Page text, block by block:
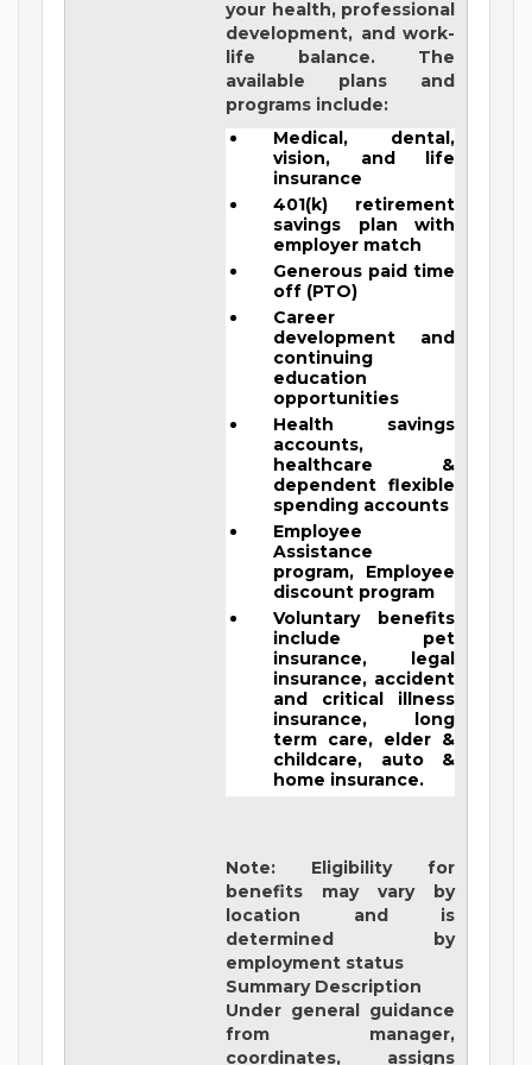
your health, professional
development, and work-
life balance. The
available plans and
programs include:
Medical, dental,
vision, and life
insurance
401(k) retirement
savings plan with
employer match
Generous paid time
off (PTO)
Career
development and
continuing
education
opportunities
Health savings
accounts,
healthcare &
dependent flexible
spending accounts
Employee
Assistance
program, Employee
discount program
Voluntary benefits
include pet
insurance, legal
insurance, accident
and critical illness
insurance, long
term care, elder &
childcare, auto &
home insurance.
Note: Eligibility for
benefits may vary by
location and is
determined by
employment status
Summary Description
Under general guidance
from manager,
coordinates, assigns